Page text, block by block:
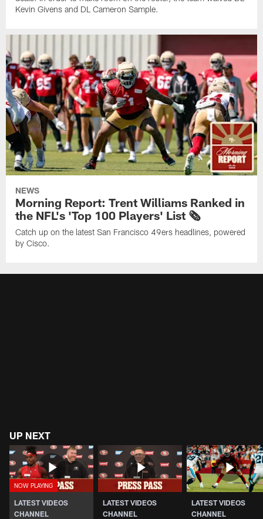
Kevin Givens and DL Cameron Sample.
NEWS
Morning Report: Trent Williams Ranked in
the NFL's 'Top 100 Players' List 🗞️
Catch up on the latest San Francisco 49ers headlines, powered
by Cisco.
UP NEXT
LATEST VIDEOS
CHANNEL
LATEST VIDEOS
CHANNEL
LATEST VIDEOS
CHANNEL